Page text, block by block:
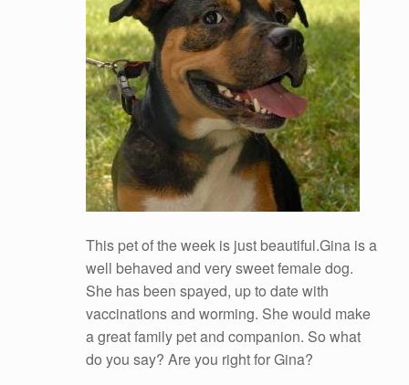
This pet of the week is just beautiful.Gina is a
well behaved and very sweet female dog.
She has been spayed, up to date with
vaccinations and worming. She would make
a great family pet and companion. So what
do you say? Are you right for Gina?